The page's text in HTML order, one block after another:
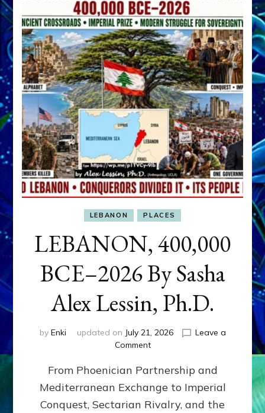
LEBANON PLACES
LEBANON, 400,000
BCE–2026 By Sasha
Alex Lessin, Ph.D.
by Enki updated on July 21, 2026
Leave a
Commenton
400,000
2026
By
From Phoenician Partnership and
Mediterranean Exchange to Imperial
Conquest, Sectarian Rivalry, and the